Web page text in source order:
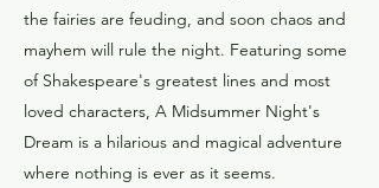
the fairies are feuding, and soon chaos and
mayhem will rule the night. Featuring some
of Shakespeare's greatest lines and most
loved characters, A Midsummer Night's
Dream is a hilarious and magical adventure
where nothing is ever as it seems.